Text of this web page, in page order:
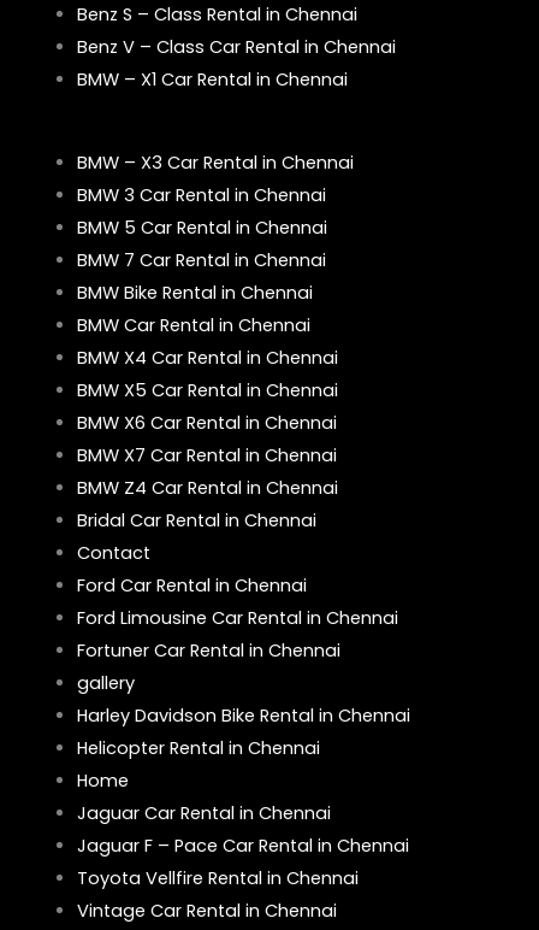
Benz S – Class Rental in Chennai
Benz V – Class Car Rental in Chennai
BMW – X1 Car Rental in Chennai
BMW – X3 Car Rental in Chennai
BMW 3 Car Rental in Chennai
BMW 5 Car Rental in Chennai
BMW 7 Car Rental in Chennai
BMW Bike Rental in Chennai
BMW Car Rental in Chennai
BMW X4 Car Rental in Chennai
BMW X5 Car Rental in Chennai
BMW X6 Car Rental in Chennai
BMW X7 Car Rental in Chennai
BMW Z4 Car Rental in Chennai
Bridal Car Rental in Chennai
Contact
Ford Car Rental in Chennai
Ford Limousine Car Rental in Chennai
Fortuner Car Rental in Chennai
gallery
Harley Davidson Bike Rental in Chennai
Helicopter Rental in Chennai
Home
Jaguar Car Rental in Chennai
Jaguar F – Pace Car Rental in Chennai
Toyota Vellfire Rental in Chennai
Vintage Car Rental in Chennai